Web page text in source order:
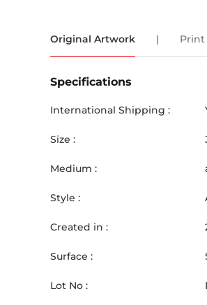
Original Artwork | Print
Specifications
International Shipping :
Size :
Medium :
Style :
Created in :
Surface :
Lot No :